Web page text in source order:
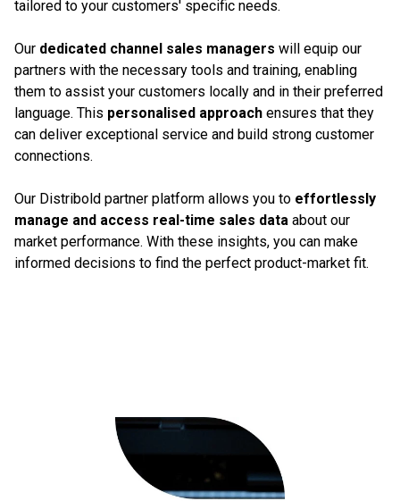
tailored to your customers' specific needs.
Our dedicated channel sales managers will equip our
partners with the necessary tools and training, enabling
them to assist your customers locally and in their preferred
language. This personalised approach ensures that they
can deliver exceptional service and build strong customer
connections.
Our Distribold partner platform allows you to effortlessly
manage and access real-time sales data about our
market performance. With these insights, you can make
informed decisions to find the perfect product-market fit.